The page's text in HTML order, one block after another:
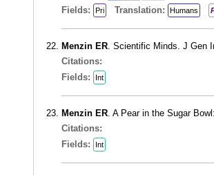
Fields: Pri Translation: Humans
Menzin ER. Scientific Minds. J Gen
Citations:
Fields:
Int
Menzin ER. A Pear in the Sugar
Citations:
Fields:
Int